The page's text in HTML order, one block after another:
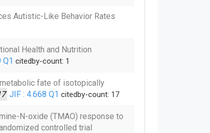
Autistic-Like Behavior Rates
Health and Nutrition
Q1 citedby-count: 1
fate of isotopically
JIF : 4.668 Q1 citedby-count: 17
N-oxide (TMAO) response to
controlled trial